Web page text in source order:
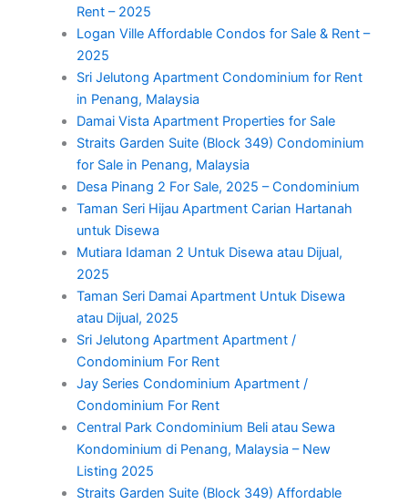
Rent – 2025
Logan Ville Affordable Condos for Sale & Rent –
2025
Sri Jelutong Apartment Condominium for Rent
in Penang, Malaysia
Damai Vista Apartment Properties for Sale
Straits Garden Suite (Block 349) Condominium
for Sale in Penang, Malaysia
Desa Pinang 2 For Sale, 2025 – Condominium
Taman Seri Hijau Apartment Carian Hartanah
untuk Disewa
Mutiara Idaman 2 Untuk Disewa atau Dijual,
2025
Taman Seri Damai Apartment Untuk Disewa
atau Dijual, 2025
Sri Jelutong Apartment Apartment /
Condominium For Rent
Jay Series Condominium Apartment /
Condominium For Rent
Central Park Condominium Beli atau Sewa
Kondominium di Penang, Malaysia – New
Listing 2025
Straits Garden Suite (Block 349) Affordable